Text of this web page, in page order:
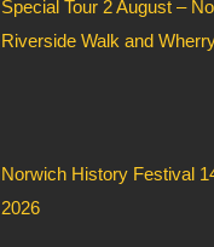
Special Tour 2 August –
Riverside Walk and
Norwich History Festival
2026